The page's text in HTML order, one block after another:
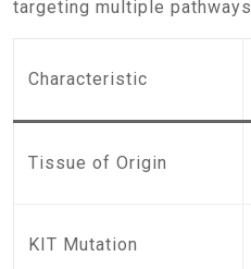
targeting multiple pathways.
Characteristic
Tissue of Origin
KIT Mutation